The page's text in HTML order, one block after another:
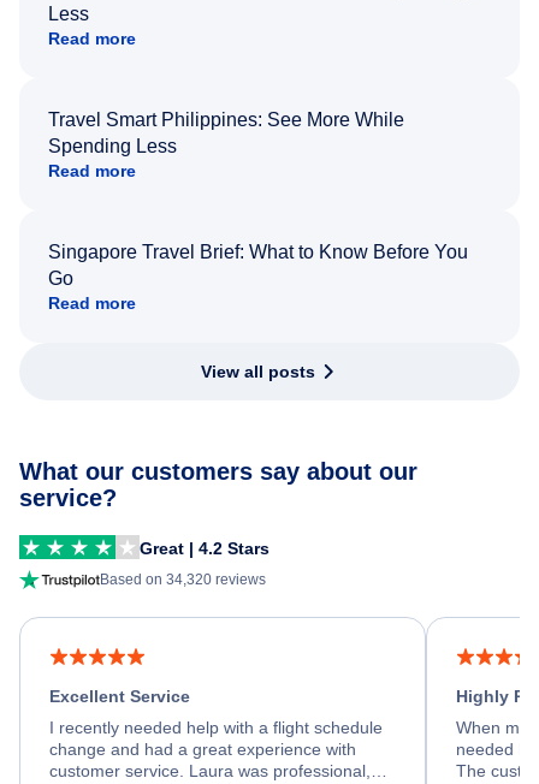
Less
Read more
Travel Smart Philippines: See More While
Spending Less
Read more
Singapore Travel Brief: What to Know Before You
Go
Read more
View all posts
What our customers say about our
service?
Great | 4.2 Stars
Based on 34,320 reviews
Excellent Service
I recently needed help with a flight schedule
change and had a great experience with
customer service. Laura was professional,
Highly
When my
needed
The